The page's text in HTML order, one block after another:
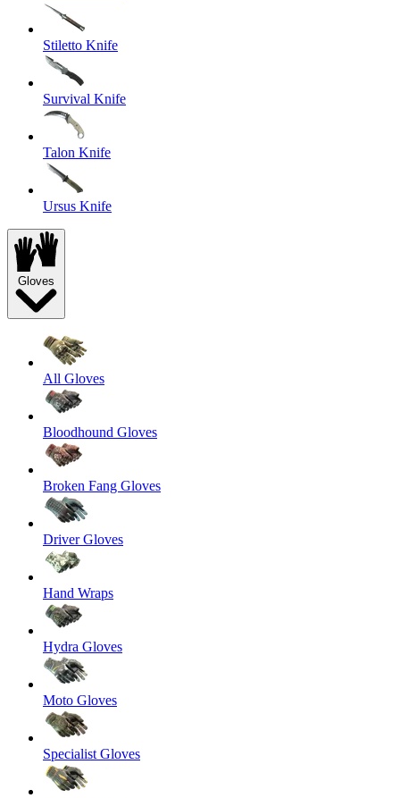
Stiletto Knife
Survival Knife
Talon Knife
Ursus Knife
Gloves
All Gloves
Bloodhound Gloves
Broken Fang Gloves
Driver Gloves
Hand Wraps
Hydra Gloves
Moto Gloves
Specialist Gloves